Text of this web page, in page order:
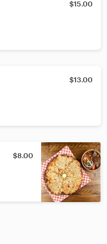
$15.00
$13.00
$8.00